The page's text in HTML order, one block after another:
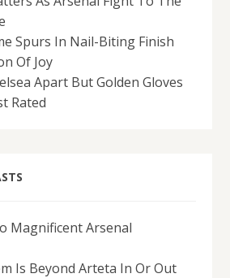
Spurs In Nail-Biting Finish
Of Joy
Apart But Golden Gloves
Rated
Magnificent Arsenal
Is Beyond Arteta In Or Out